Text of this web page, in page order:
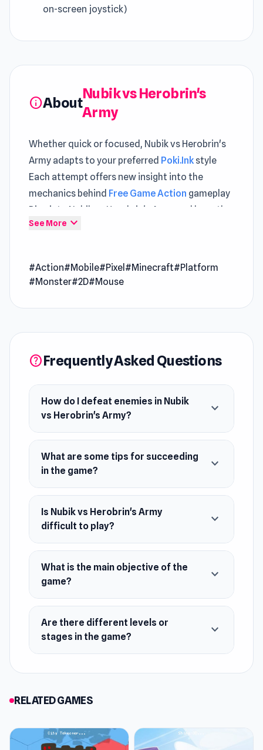
on-screen joystick)
infoAbout
Nubik vs Herobrin's
Army
Whether quick or focused, Nubik vs Herobrin's
Army adapts to your preferred Poki.Inkstyle
Each attempt offers new insight into the
mechanics behind Free Game Action gameplay
Dive into Nubik vs Herobrin's Army and keep the
excitement going every round
where you hordes of monsters. Craft weapons,
upgrade them, and use them to defeat enemies.
Developer
Platform
Web browser (desktop and mobile)
See More expand_more
#Action#Mobile#Pixel #Minecraft#Platform
#Monster#2D#Mouse
helpFrequently Asked Questions
How do I defeat enemies in Nubik
vs Herobrin's Army?
expand_more
What are some tips for succeeding
in the game?
expand_more
Is Nubik vs Herobrin's Army
difficult to play?
expand_more
What is the main objective of the
game?
expand_more
Are there different levels or
stages in the game?
expand_more
RELATED GAMES